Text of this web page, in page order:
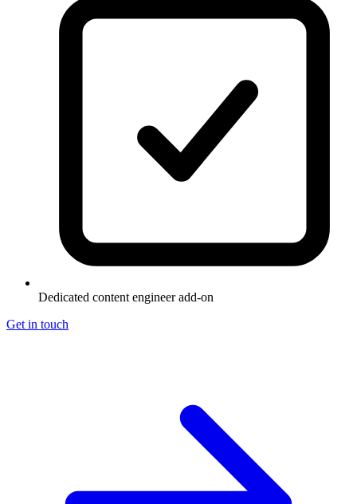
Dedicated content engineer add-on
Get in touch